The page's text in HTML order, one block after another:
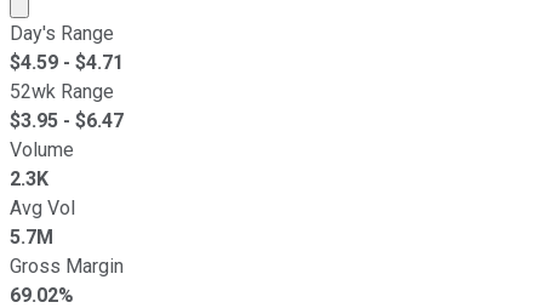
Day's Range
$4.59 - $4.71
52wk Range
$3.95 - $6.47
Volume
2.3K
Avg Vol
5.7M
Gross Margin
69.02%